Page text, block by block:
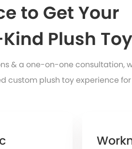
to Get Your
Plush
& a one-on-one consultation,
custom plush toy experience